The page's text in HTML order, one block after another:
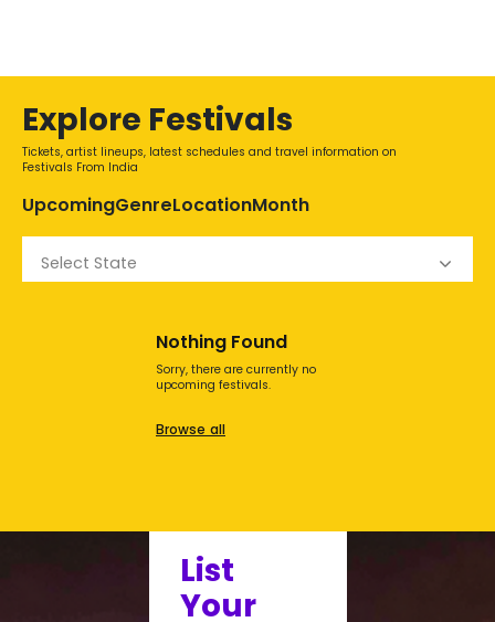
Explore Festivals
Tickets, artist lineups, latest schedules and travel information on
Festivals From India
UpcomingGenreLocationMonth
Select State
Nothing Found
Sorry, there are currently no
upcoming festivals.
Browse all
List
Your